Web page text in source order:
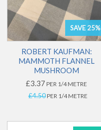
SAVE 25%
ROBERT KAUFMAN:
MAMMOTH FLANNEL
MUSHROOM
£3.37 PER 1/4 METRE
£4.50PER 1/4 METRE